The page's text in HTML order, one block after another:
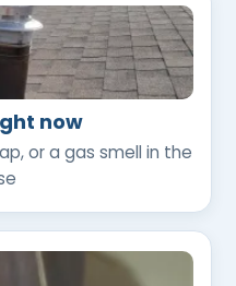
now
or a gas smell in the